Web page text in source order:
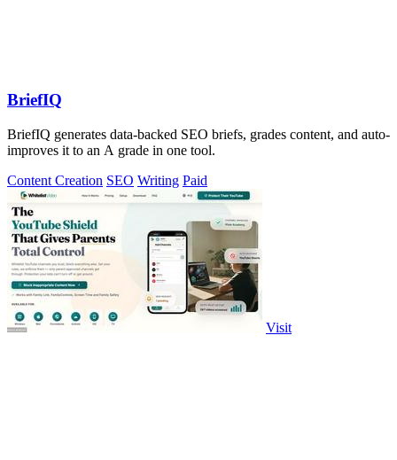
BriefIQ
BriefIQ generates data-backed SEO briefs, grades content, and auto-
improves it to an A grade in one tool.
Content Creation SEO Writing Paid
Visit